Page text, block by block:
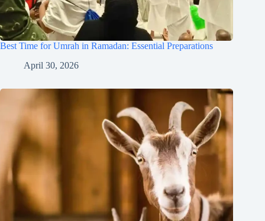
Best Time for Umrah in Ramadan: Essential Preparations
April 30, 2026